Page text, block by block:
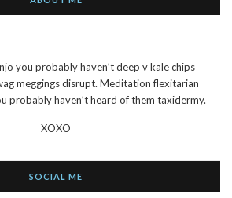
you probably haven’t deep v kale chips
meggings disrupt. Meditation flexitarian
probably haven’t heard of them taxidermy.
XOXO
SOCIAL ME